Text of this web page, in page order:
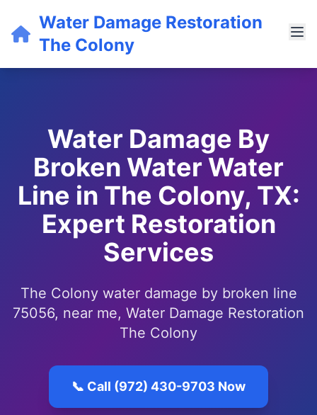
Water Damage Restoration
The Colony
Water Damage By
Broken Water Water
Line in The Colony, TX:
Expert Restoration
Services
The Colony water damage by broken line
75056, near me, Water Damage Restoration
The Colony
📞 Call (972) 430-9703 Now